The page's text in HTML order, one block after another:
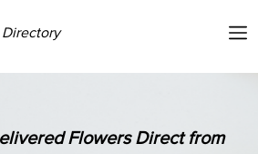
Flowers Direct from